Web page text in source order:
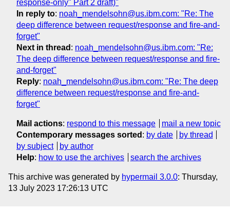
response-only" Part 2 draft)"
In reply to: noah_mendelsohn@us.ibm.com: "Re: The
deep difference between request/response and fire-and-
forget"
Next in thread : noah_mendelsohn@us.ibm.com: "Re:
The deep difference between request/response and fire-
and-forget"
Reply: noah_mendelsohn@us.ibm.com: "Re: The deep
difference between request/response and fire-and-
forget"
Mail actions: respond to this message
mail a new topic
Contemporary messages sorted : by date
by thread
by subject
by author
Help: how to use the archives search the archives
This archive was generated by hypermail 3.0.0: Thursday,
13 July 2023 17:26:13 UTC